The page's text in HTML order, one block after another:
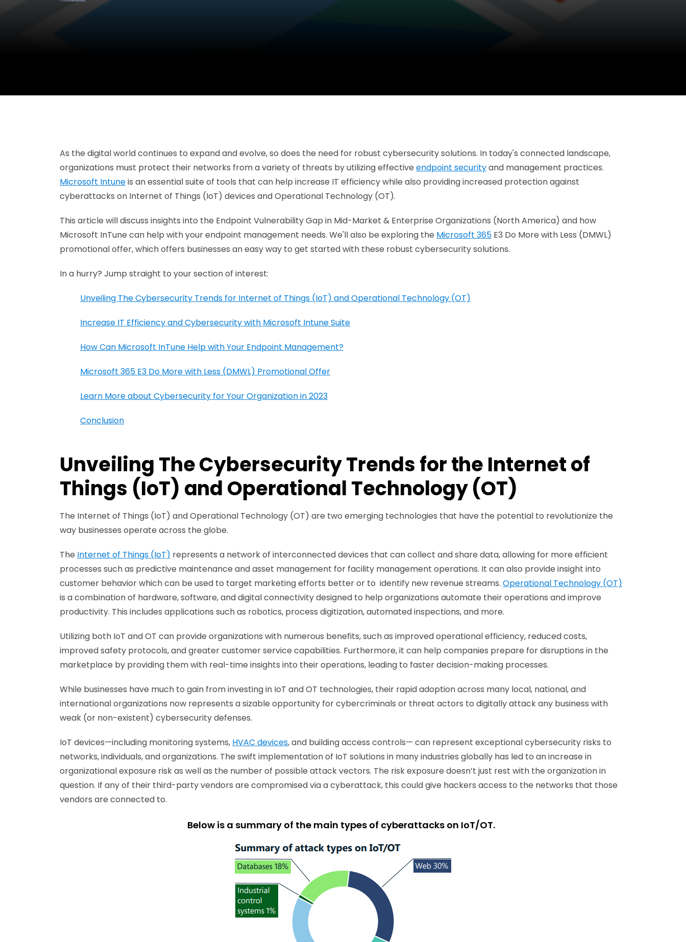
As the digital world continues to expand and evolve, so does the need for robust cybersecurity solutions. In today's connected landscape,
organizations must protect their networks from a variety of threats by utilizing effective endpoint securityand management practices.
Microsoft Intuneis an essential suite of tools that can help increase IT efficiency while also providing increased protection against
cyberattacks on Internet of Things (IoT) devices and Operational Technology (OT).
This article will discuss insights into the Endpoint Vulnerability Gap in Mid-Market & Enterprise Organizations (North America) and how
Microsoft InTune can help with your endpoint management needs. We'll also be exploring the Microsoft 365 E3 Do More with Less (DMWL)
promotional offer, which offers businesses an easy way to get started with these robust cybersecurity solutions.
In a hurry? Jump straight to your section of interest:
Unveiling The Cybersecurity Trends for Internet of Things (IoT) and Operational Technology (OT)
Increase IT Efficiency and Cybersecurity with Microsoft Intune Suite
How Can Microsoft InTune Help with Your Endpoint Management?
Microsoft 365 E3 Do More with Less (DMWL) Promotional Offer
Learn More about Cybersecurity for Your Organization in 2023
Conclusion
Unveiling The Cybersecurity Trends for the Internet of
Things (IoT) and Operational Technology (OT)
The Internet of Things (IoT) and Operational Technology (OT) are two emerging technologies that have the potential to revolutionize the
way businesses operate across the globe.
The Internet of Things (IoT) represents a network of interconnected devices that can collect and share data, allowing for more efficient
processes such as predictive maintenance and asset management for facility management operations. It can also provide insight into
customer behavior which can be used to target marketing efforts better or to identify new revenue streams. Operational Technology (OT)
is a combination of hardware, software, and digital connectivity designed to help organizations automate their operations and improve
productivity. This includes applications such as robotics, process digitization, automated inspections, and more.
Utilizing both IoT and OT can provide organizations with numerous benefits, such as improved operational efficiency, reduced costs,
improved safety protocols, and greater customer service capabilities. Furthermore, it can help companies prepare for disruptions in the
marketplace by providing them with real-time insights into their operations, leading to faster decision-making processes.
While businesses have much to gain from investing in IoT and OT technologies, their rapid adoption across many local, national, and
international organizations now represents a sizable opportunity for cybercriminals or threat actors to digitally attack any business with
weak (or non-existent) cybersecurity defenses.
IoT devices—including monitoring systems, HVAC devices, and building access controls— can represent exceptional cybersecurity risks to
networks, individuals, and organizations. The swift implementation of IoT solutions in many industries globally has led to an increase in
organizational exposure risk as well as the number of possible attack vectors. The risk exposure doesn’t just rest with the organization in
question. If any of their third-party vendors are compromised via a cyberattack, this could give hackers access to the networks that those
vendors are connected to.
Below is a summary of the main types of cyberattacks on IoT/OT.